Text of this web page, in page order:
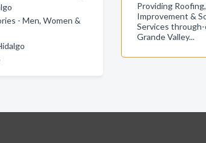
- Men, Women &
Providing
Improvement &
Services
Grande Valley...